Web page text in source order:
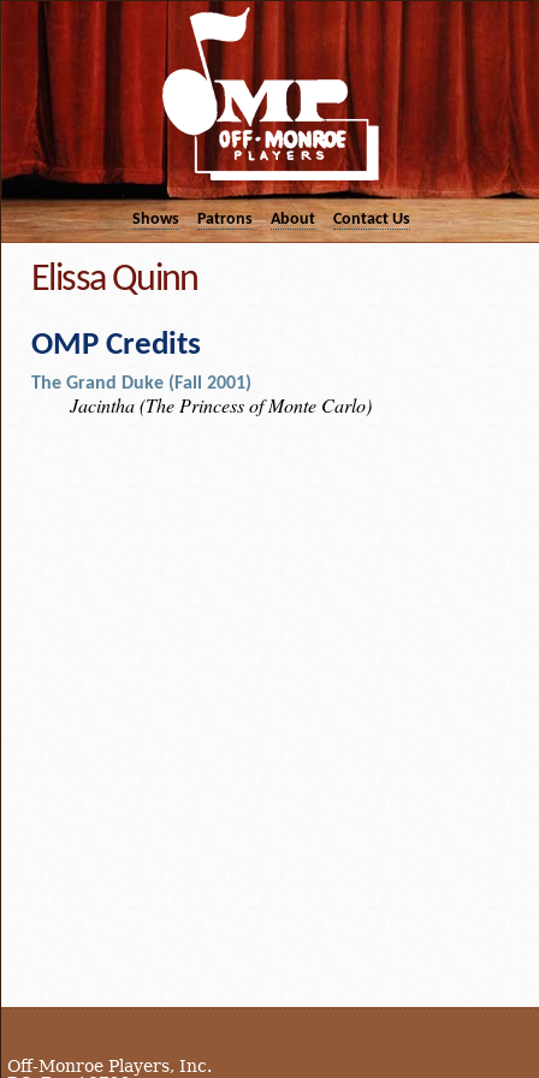
Shows Patrons About Contact Us
Elissa Quinn
OMP Credits
The Grand Duke (Fall 2001)
Jacintha (The Princess of Monte Carlo)
Off-Monroe Players, Inc.